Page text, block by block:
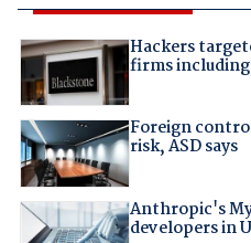
Hackers
firms
Foreign
risk, ASD says
Anthropic's
developers in